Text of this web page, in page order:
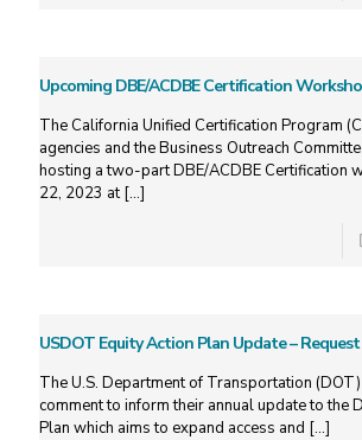
Upcoming DBE/ACDBE Certification
The California Unified Certification Program
agencies and the Business Outreach
hosting a two-part DBE/ACDBE Certification
22, 2023 at[…]
USDOT Equity Action Plan Update –
The U.S. Department of Transportation
comment to inform their annual update to the
Plan which aims to expand access and […]